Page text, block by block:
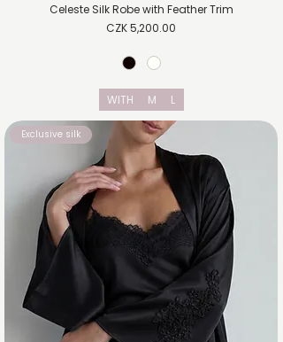
Celeste Silk Robe with Feather Trim
Price
CZK 5,200.00
WITH M L
Exclusive silk